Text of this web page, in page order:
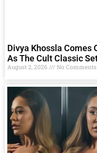
Divya Khossla Comes
As The Cult Classic
August 2, 2026 No Comments